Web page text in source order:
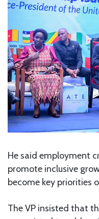
He said employment
promote inclusive
become key priorities
The VP insisted that